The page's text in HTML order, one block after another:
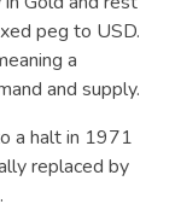
peg to USD.
a
and supply.
a halt in 1971
replaced by